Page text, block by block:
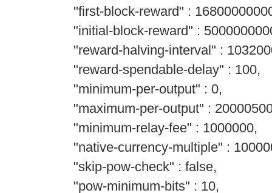
"first-block-reward" :
"initial-block-reward" :
"reward-halving-interval" :
"reward-spendable-delay" : 100,
"minimum-per-output" : 0,
"maximum-per-output" :
"minimum-relay-fee" : 1000000,
"native-currency-multiple" :
"skip-pow-check" : false,
"pow-minimum-bits" : 10,